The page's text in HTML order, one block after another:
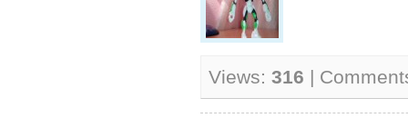
Views: 316 |